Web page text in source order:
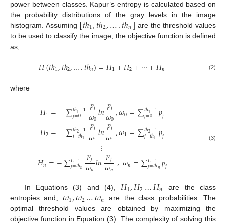
power between classes. Kapur’s entropy is calculated based on
the probability distributions of the gray levels in the image
histogram. Assuming [𝑡ℎ1,𝑡ℎ2,….𝑡ℎ𝑛] are the threshold values
to be used to classify the image, the objective function is defined
as,
𝐻(𝑡ℎ1,𝑡ℎ2,….𝑡ℎ𝑛)=𝐻1+𝐻2+⋯+𝐻𝑛 (2)
where
𝐻1=−∑𝑡ℎ1−1
𝑗=0 𝑝𝑗
𝜔0𝑙𝑛𝑝𝑗
𝜔0,𝜔0=∑𝑡ℎ1−1
𝑗=0 𝑝𝑗
𝐻2=−∑𝑡ℎ2−1
𝑗=𝑡ℎ1 𝑝𝑗
𝜔1𝑙𝑛𝑝𝑗
𝜔1,𝜔1=∑𝑡ℎ2−1
𝑗=𝑡ℎ1 𝑝𝑗
⋮
𝐻𝑛=−∑𝐿−1
𝑗=𝑡ℎ𝑛 𝑝𝑗
𝜔𝑛𝑙𝑛𝑝𝑗
𝜔𝑛,𝜔𝑛=∑𝐿−1
𝑗=𝑡ℎ𝑛𝑝𝑗
(3)
In Equations (3) and (4),𝐻1,𝐻2…𝐻𝑛
are the class
entropies and, 𝜔1,𝜔2…𝜔𝑛
are the class probabilities. The
optimal threshold values are obtained by maximizing the
objective function in Equation (3). The complexity of solving this